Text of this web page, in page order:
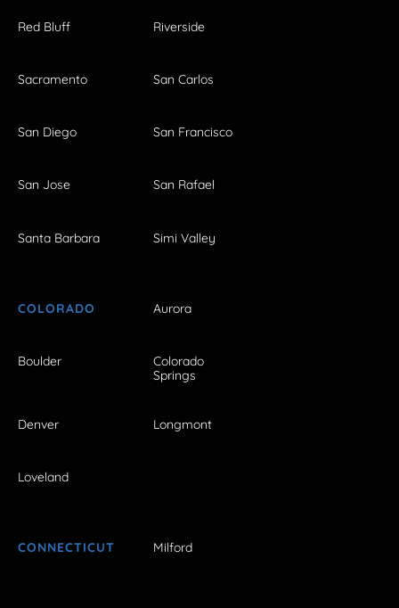
Red Bluff Riverside
Sacramento San Carlos
San Diego San Francisco
San Jose San Rafael
Santa Barbara Simi Valley
COLORADO Aurora
Boulder
Colorado
Springs
Denver Longmont
Loveland
CONNECTICUT Milford